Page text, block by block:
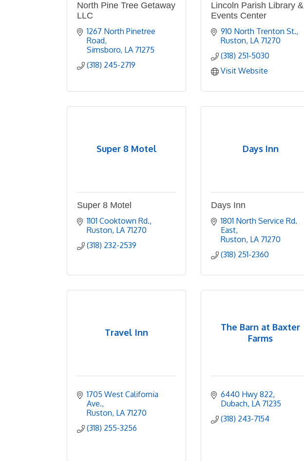
North Pine Tree Getaway
LLC
1267 North Pinetree
Road
Simsboro LA 71275
(318) 245-2719
Lincoln Parish Library &
Events Center
910 North Trenton St.
Ruston LA 71270
(318) 251-5030
Visit Website
Super 8 Motel
Super 8 Motel
1101 Cooktown Rd.
Ruston LA 71270
(318) 232-2539
Days Inn
Days Inn
1801 North Service Rd.
East
Ruston LA 71270
(318) 251-2360
Travel Inn
1705 West California
Ave.
Ruston LA 71270
(318) 255-3256
The Barn at Baxter
Farms
6440 Hwy 822
Dubach LA 71235
(318) 243-7154